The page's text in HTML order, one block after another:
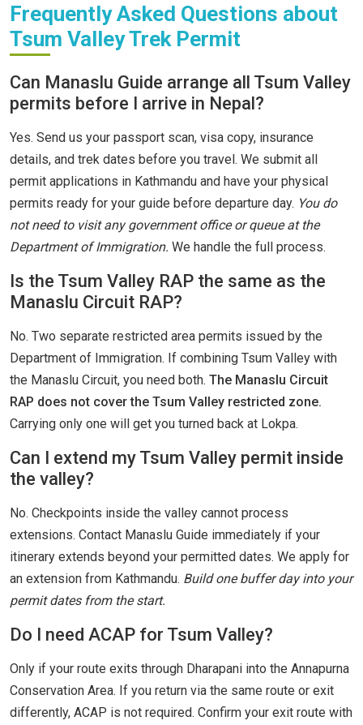
Frequently Asked Questions about
Tsum Valley Trek Permit
Can Manaslu Guide arrange all Tsum Valley
permits before I arrive in Nepal?
Yes. Send us your passport scan, visa copy, insurance
details, and trek dates before you travel. We submit all
permit applications in Kathmandu and have your physical
permits ready for your guide before departure day. You do
not need to visit any government office or queue at the
Department of Immigration. We handle the full process.
Is the Tsum Valley RAP the same as the
Manaslu Circuit RAP?
No. Two separate restricted area permits issued by the
Department of Immigration. If combining Tsum Valley with
the Manaslu Circuit, you need both. The Manaslu Circuit
RAP does not cover the Tsum Valley restricted zone.
Carrying only one will get you turned back at Lokpa.
Can I extend my Tsum Valley permit inside
the valley?
No. Checkpoints inside the valley cannot process
extensions. Contact Manaslu Guide immediately if your
itinerary extends beyond your permitted dates. We apply for
an extension from Kathmandu. Build one buffer day into your
permit dates from the start.
Do I need ACAP for Tsum Valley?
Only if your route exits through Dharapani into the Annapurna
Conservation Area. If you return via the same route or exit
differently, ACAP is not required. Confirm your exit route with